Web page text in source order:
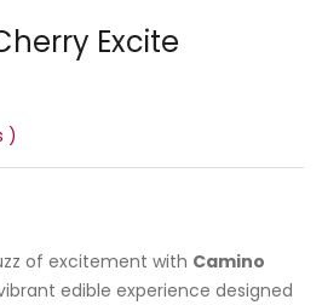
Excite
of excitement with Camino
edible experience designed